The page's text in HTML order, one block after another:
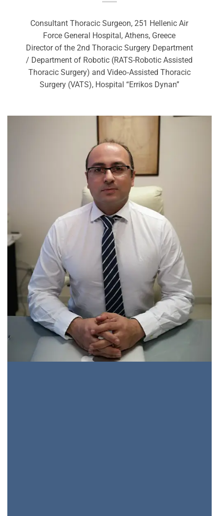
Consultant Thoracic Surgeon, 251 Hellenic Air
Force General Hospital, Athens, Greece
Director of the 2nd Thoracic Surgery Department
/ Department of Robotic (RATS-Robotic Assisted
Thoracic Surgery) and Video‑Assisted Thoracic
Surgery (VATS), Hospital “Errikos Dynan”